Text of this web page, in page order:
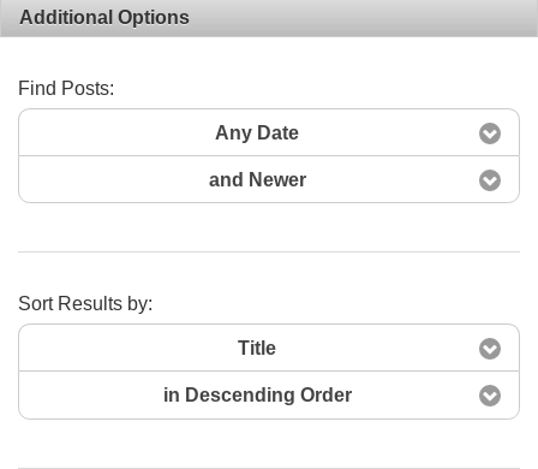
Additional Options
Find Posts:
Any Date
and Newer
Sort Results by:
Title
in Descending Order